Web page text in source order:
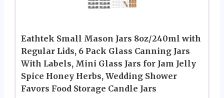
Eathtek Small Mason Jars 8oz/240ml with
Regular Lids, 6 Pack Glass Canning Jars
With Labels, Mini Glass Jars for Jam Jelly
Spice Honey Herbs, Wedding Shower
Favors Food Storage Candle Jars